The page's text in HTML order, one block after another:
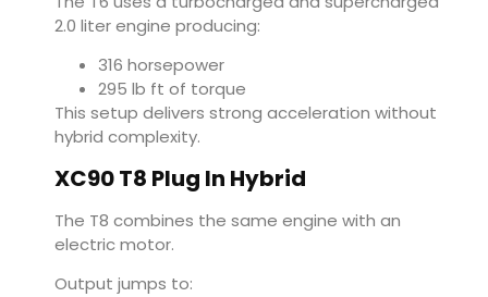
2.0 liter engine producing:
316 horsepower
295 lb ft of torque
This setup delivers strong acceleration without
hybrid complexity.
XC90 T8 Plug In Hybrid
The T8 combines the same engine with an
electric motor.
Output jumps to: